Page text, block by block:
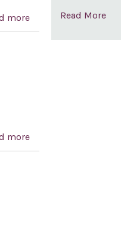
more about A resolution
of the independence
more
Read More